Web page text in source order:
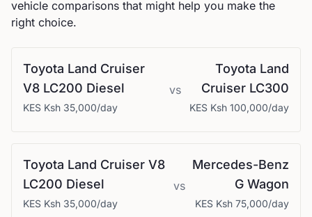
vehicle comparisons that might help you make the
right choice.
Toyota Land Cruiser
V8 LC200 Diesel
KES Ksh 35,000/day
vs
Toyota Land
Cruiser LC300
KES Ksh 100,000/day
Toyota Land Cruiser V8
LC200 Diesel
KES Ksh 35,000/day
vs
Mercedes-Benz
G Wagon
KES Ksh 75,000/day